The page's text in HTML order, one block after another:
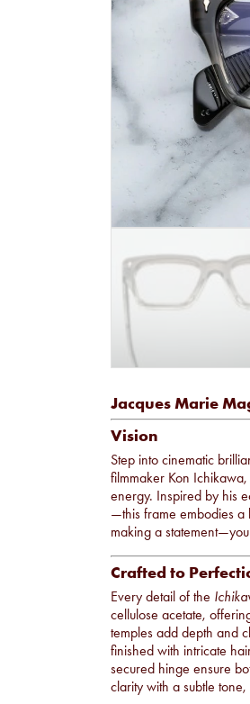
Jacques Marie
Vision
Step into cinematic
filmmaker Kon
energy. Inspired by his
—this frame embodies a
making a
Crafted to
Every detail of the
cellulose acetate,
temples add depth and
finished with intricate
secured hinge ensure
clarity with a subtle